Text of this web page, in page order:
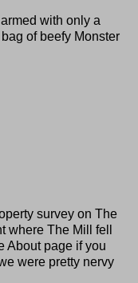
with only a
of beefy Monster
survey on The
where The Mill fell
About page if you
were pretty nervy